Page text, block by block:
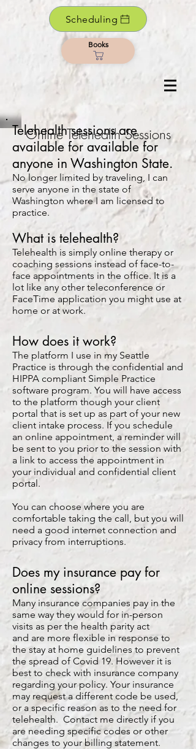
Scheduling
Books
Online Telehealth Sessions
Telehealth sessions are
available for available for
anyone in Washington State.
No longer limited by traveling, I can
serve anyone in the state of
Washington where I am licensed to
practice.
What is telehealth?
Telehealth is simply online therapy or
coaching sessions instead of face-to-
face appointments in the office. It is a
lot like any other teleconference or
FaceTime application you might use at
home or at work.
How does it work?
The platform I use in my Seattle
Practice is through the confidential and
HIPPA compliant Simple Practice
software program. You will have access
to the platform though your client
portal that is set up as part of your new
client intake process. If you schedule
an online appointment, a reminder will
be sent to you prior to the session with
a link to access the appointment in
your individual and confidential client
portal.
You can choose where you are
comfortable taking the call, but you will
need a good internet connection and
privacy from interruptions.
Does my insurance pay for
online sessions?
Many insurance companies pay in the
same way they would for in-person
visits as per the health parity act
and are more flexible in response to
the stay at home guidelines to prevent
the spread of Covid 19. However it is
best to check with insurance company
regarding your policy. Your insurance
may request a different code be used,
or a specific reason as to the need for
telehealth. Contact me directly if you
are needing specific codes or other
changes to your billing statement.